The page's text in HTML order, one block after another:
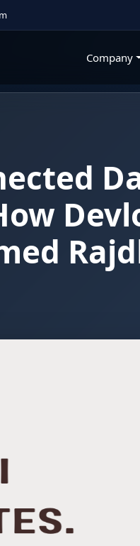
Company